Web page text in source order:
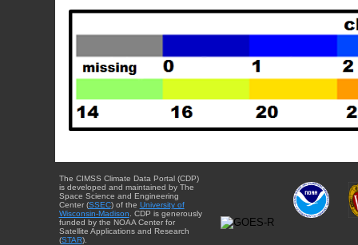
The CIMSS Climate Data Portal (CDP)
is developed and maintained by The
Space Science and Engineering
Center (SSEC) of the University of
Wisconsin-Madison . CDP is generously
funded by the NOAA Center for
Satellite Applications and Research
(STAR).